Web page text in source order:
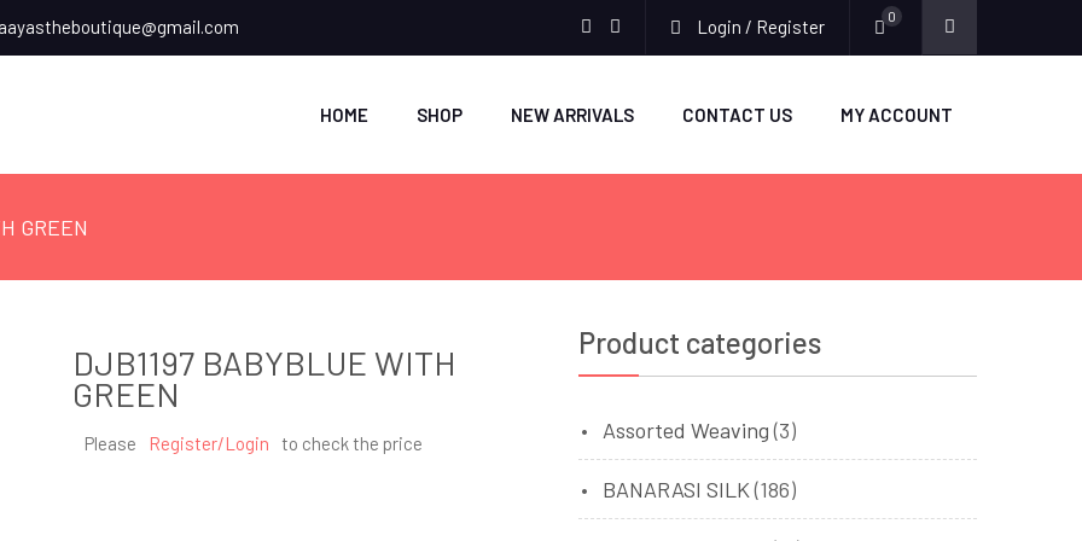
Login / Register 0
HOME SHOP NEW ARRIVALS CONTACT US MY ACCOUNT
GREEN
DJB1197 BABYBLUE WITH
GREEN
Please Register/Login to check the price
Product categories
Assorted Weaving (3)
BANARASI SILK (186)